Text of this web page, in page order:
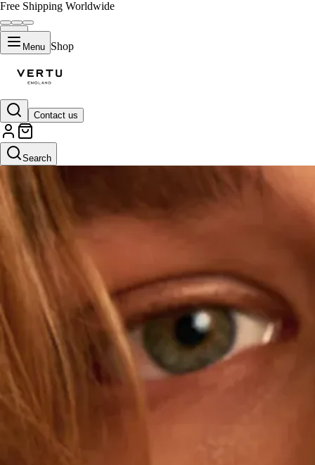
Free Shipping Worldwide
Menu Shop
Contact us
Search